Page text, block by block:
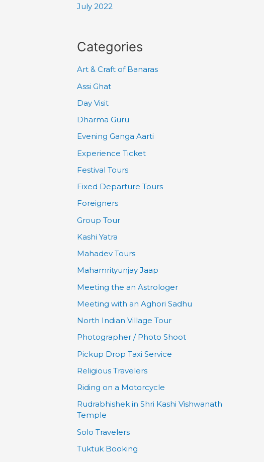
July 2022
Categories
Art & Craft of Banaras
Assi Ghat
Day Visit
Dharma Guru
Evening Ganga Aarti
Experience Ticket
Festival Tours
Fixed Departure Tours
Foreigners
Group Tour
Kashi Yatra
Mahadev Tours
Mahamrityunjay Jaap
Meeting the an Astrologer
Meeting with an Aghori Sadhu
North Indian Village Tour
Photographer / Photo Shoot
Pickup Drop Taxi Service
Religious Travelers
Riding on a Motorcycle
Rudrabhishek in Shri Kashi Vishwanath
Temple
Solo Travelers
Tuktuk Booking